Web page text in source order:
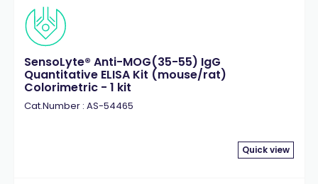
SensoLyte® Anti-MOG(35-55) IgG
Quantitative ELISA Kit (mouse/rat)
Colorimetric - 1 kit
Cat.Number : AS-54465
Quick view